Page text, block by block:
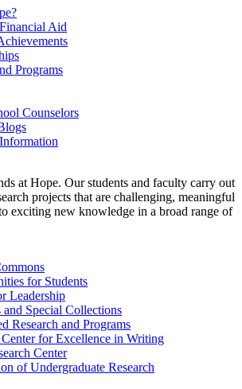
Aid
Programs
Counselors
at Hope. Our students and faculty carry out
projects that are challenging, meaningful
exciting new knowledge in a broad range of
for Students
Leadership
and Special Collections
Research and Programs
for Excellence in Writing
Center
of Undergraduate Research